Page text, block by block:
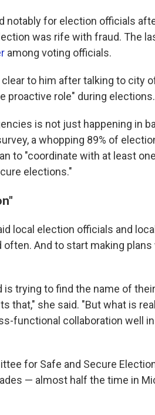
notably for election officials
was rife with fraud. The
among voting officials.
clear to him after talking to city
proactive role" during elections.
is not just happening in
a whopping 89% of
to "coordinate with at least
elections."
local election officials and
And to start making
trying to find the name of
that," she said. "But what is
functional collaboration well
for Safe and Secure
— almost half the time in